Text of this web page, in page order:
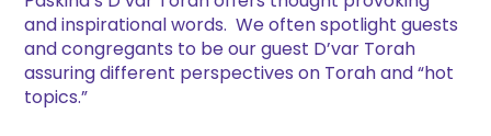
and inspirational words. We often spotlight guests
and congregants to be our guest D’var Torah
assuring different perspectives on Torah and “hot
topics.”